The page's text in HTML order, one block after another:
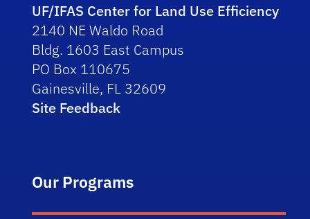
UF/IFAS Center for Land Use Efficiency
2140 NE Waldo Road
Bldg. 1603 East Campus
PO Box 110675
Gainesville, FL 32609
Site Feedback
Our Programs